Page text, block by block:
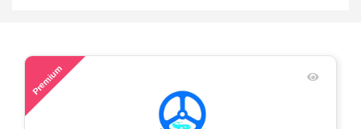
Premium